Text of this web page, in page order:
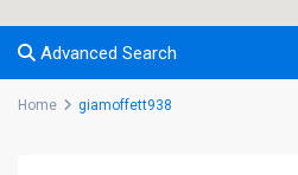
Advanced Search
Home giamoffett938